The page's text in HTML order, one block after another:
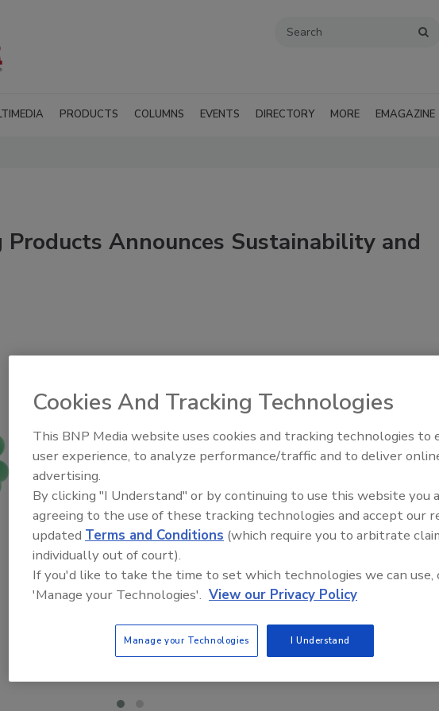
PRODUCTS COLUMNS EVENTS DIRECTORY MORE EMAGAZINE
Products Announces Sustainability and
Canadian Fires and Tariffs
Construction
Cookies And Tracking Technologies
This BNP Media website uses cookies and tracking technologies to
user experience, to analyze performance/traffic and to deliver
advertising.
By clicking "I Understand" or by continuing to use this website you
agreeing to the use of these tracking technologies and accept our
updated Terms and Conditions (which require you to arbitrate
individually out of court).
If you'd like to take the time to set which technologies we can use,
'Manage your Technologies'. View our Privacy Policy
Manage your Technologies I Understand